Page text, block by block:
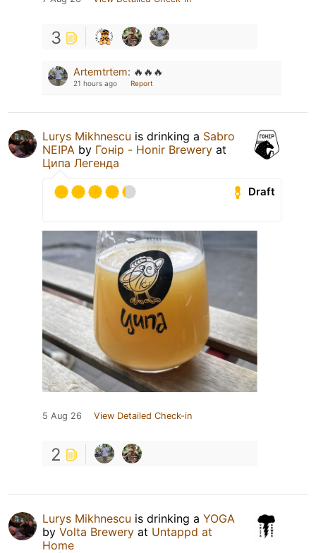
3
Artemtrtem: 🔥🔥🔥
21 hours ago Report
Lurys Mikhnescu is drinking a Sabro
NEIPA by Гонір - Honir Brewery at
Ципа Легенда
Draft
5 Aug 26 View Detailed Check-in
2
Lurys Mikhnescu is drinking a YOGA
by Volta Brewery at Untappd at
Home